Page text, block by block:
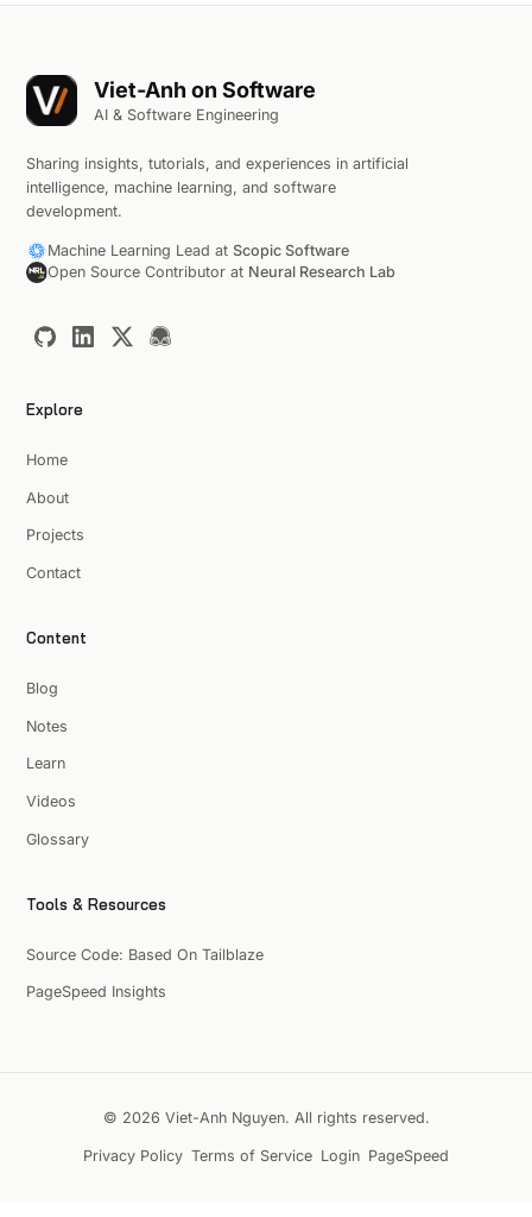
Viet-Anh on Software
AI & Software Engineering
Sharing insights, tutorials, and experiences in artificial
intelligence, machine learning, and software
development.
Machine Learning Lead at Scopic Software
Open Source Contributor at Neural Research Lab
Explore
Home
About
Projects
Contact
Content
Blog
Notes
Learn
Videos
Glossary
Tools & Resources
Source Code: Based On Tailblaze
PageSpeed Insights
© 2026 Viet-Anh Nguyen. All rights reserved.
Privacy Policy Terms of Service Login PageSpeed